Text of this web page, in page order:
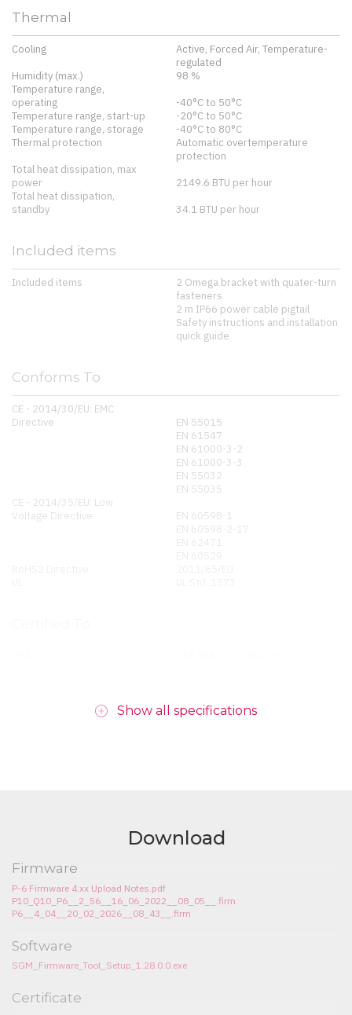
Thermal
Cooling
Active, Forced Air, Temperature-
regulated
Humidity (max.)
98 %
Temperature range,
operating
-40°C to 50°C
Temperature range, start-up
-20°C to 50°C
Temperature range, storage
-40°C to 80°C
Thermal protection
Automatic overtemperature
protection
Total heat dissipation, max
power
2149.6 BTU per hour
Total heat dissipation,
standby
34.1 BTU per hour
Included items
Included items
2 Omega bracket with quater-turn
fasteners
2 m IP66 power cable pigtail
Safety instructions and installation
quick guide
Conforms To
CE - 2014/30/EU: EMC
Directive
EN 55015
EN 61547
EN 61000-3-2
EN 61000-3-3
EN 55032
EN 55035
CE - 2014/35/EU: Low
Voltage Directive
EN 60598-1
EN 60598-2-17
Show all specifications
Download
Firmware
P-6 Firmware 4.xx Upload Notes.pdf
P10_Q10_P6__2_56__16_06_2022__08_05__.firm
P6__4_04__20_02_2026__08_43__.firm
Software
SGM_Firmware_Tool_Setup_1.28.0.0.exe
Certificate